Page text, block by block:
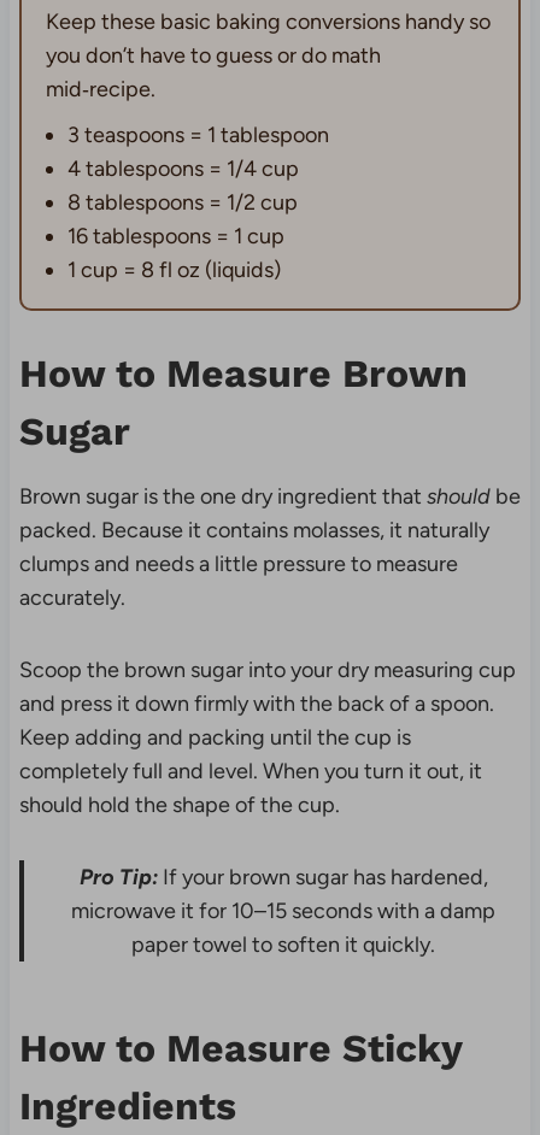
Keep these basic baking conversions handy so
you don’t have to guess or do math
mid‑recipe.
3 teaspoons = 1 tablespoon
4 tablespoons = 1/4 cup
8 tablespoons = 1/2 cup
16 tablespoons = 1 cup
1 cup = 8 fl oz (liquids)
How to Measure Brown
Sugar
Brown sugar is the one dry ingredient that shouldbe
packed. Because it contains molasses, it naturally
clumps and needs a little pressure to measure
accurately.
Scoop the brown sugar into your dry measuring cup
and press it down firmly with the back of a spoon.
Keep adding and packing until the cup is
completely full and level. When you turn it out, it
should hold the shape of the cup.
Pro Tip: If your brown sugar has hardened,
microwave it for 10–15 seconds with a damp
paper towel to soften it quickly.
How to Measure Sticky
Ingredients